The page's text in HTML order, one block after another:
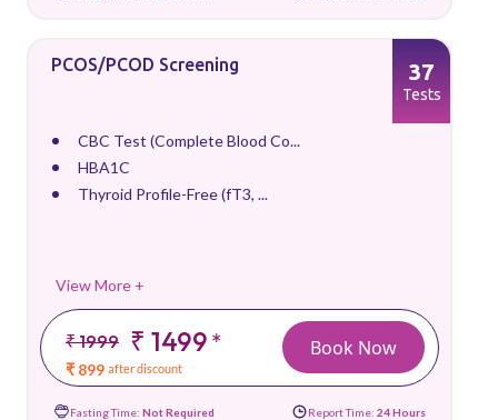
PCOS/PCOD Screening
CBC Test (Complete Blood Co...
HBA1C
Thyroid Profile-Free (fT3, ...
View More +
₹ 1999 ₹ 1499*
₹ 899 after discount
37
Tests
Book Now
Fasting Time: Not Required Report Time: 24 Hours